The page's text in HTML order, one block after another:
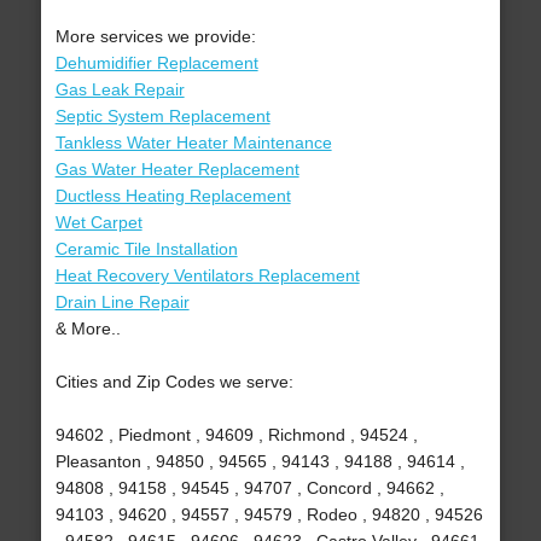
More services we provide:
Dehumidifier Replacement
Gas Leak Repair
Septic System Replacement
Tankless Water Heater Maintenance
Gas Water Heater Replacement
Ductless Heating Replacement
Wet Carpet
Ceramic Tile Installation
Heat Recovery Ventilators Replacement
Drain Line Repair
& More..
Cities and Zip Codes we serve:
94602 , Piedmont , 94609 , Richmond , 94524 ,
Pleasanton , 94850 , 94565 , 94143 , 94188 , 94614 ,
94808 , 94158 , 94545 , 94707 , Concord , 94662 ,
94103 , 94620 , 94557 , 94579 , Rodeo , 94820 , 94526